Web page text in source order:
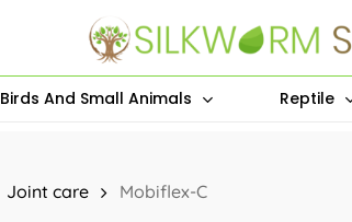
Birds And Small Animals Reptile
Joint care Mobiflex-C